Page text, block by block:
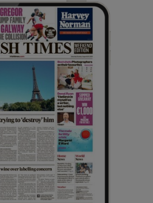
Show Gaeilge sub sections
Show History sub sections
Show Sponsored sub sections